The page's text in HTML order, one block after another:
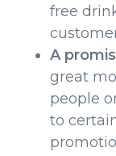
free
A
great
people
to